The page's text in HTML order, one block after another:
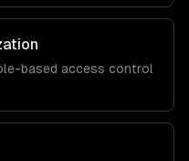
based access control